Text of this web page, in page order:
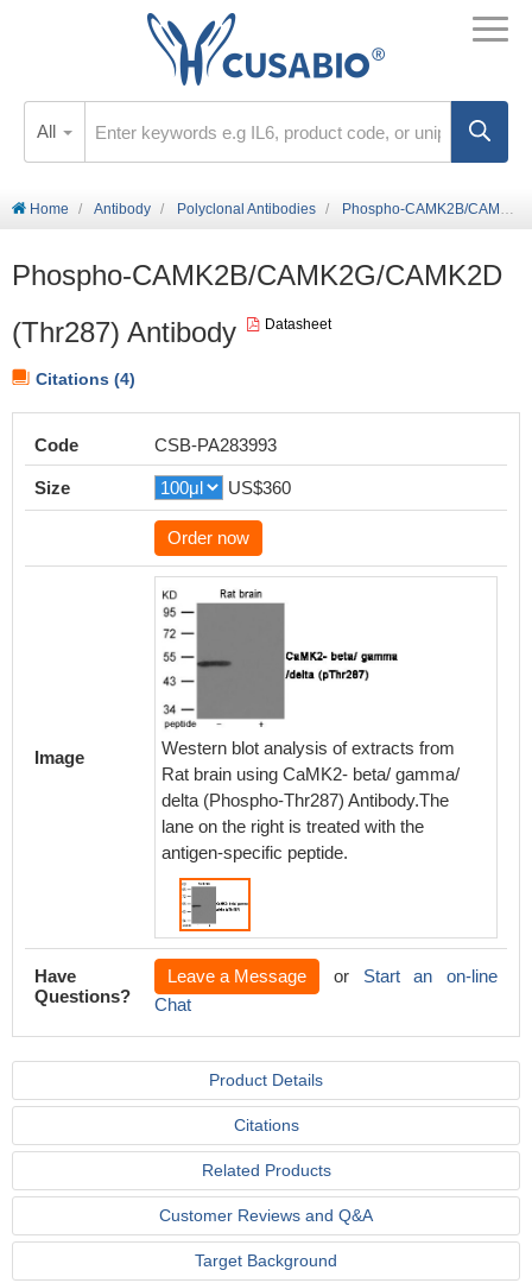
All
Home Antibody Polyclonal Antibodies Phospho-CAMK2B/CAMK2G/CAMK2D (Thr287) Antibody
Phospho-CAMK2B/CAMK2G/CAMK2D
(Thr287) Antibody
Datasheet
Citations (4)
Code CSB-PA283993
Size US$360
Order now
Image
Western blot analysis of extracts from
Rat brain using CaMK2- beta/ gamma/
delta (Phospho-Thr287) Antibody.The
lane on the right is treated with the
antigen-specific peptide.
Have
Questions?
Leave a Message or Start an on-line
Chat
Product Details
Citations
Related Products
Customer Reviews and Q&A
Target Background